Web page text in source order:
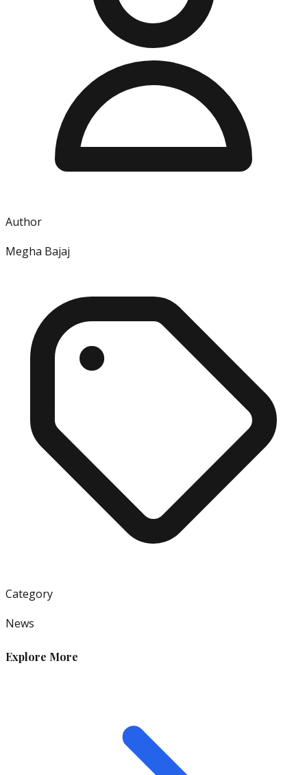
Author
Megha Bajaj
Category
News
Explore More